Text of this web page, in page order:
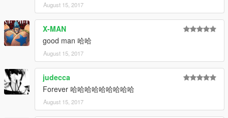
August 15, 2017
X-MAN
good man 哈哈
August 15, 2017
judecca
Forever 哈哈哈哈哈哈哈哈哈
August 15, 2017